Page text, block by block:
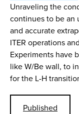
Unraveling the
continues to be an
and accurate
ITER operations
Experiments have
like W/Be wall, to
for the L-H
Published